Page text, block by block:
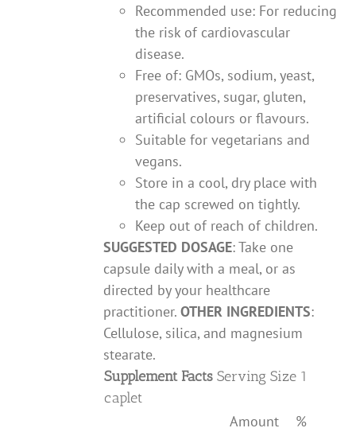
Recommended use: For reducing
the risk of cardiovascular
disease.
Free of: GMOs, sodium, yeast,
preservatives, sugar, gluten,
artificial colours or flavours.
Suitable for vegetarians and
vegans.
Store in a cool, dry place with
the cap screwed on tightly.
Keep out of reach of children.
SUGGESTED DOSAGE: Take one
capsule daily with a meal, or as
directed by your healthcare
practitioner.OTHER INGREDIENTS:
Cellulose, silica, and magnesium
stearate.
Supplement Facts Serving Size 1
caplet
Amount %